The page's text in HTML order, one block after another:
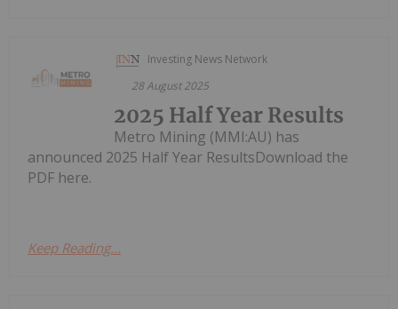
Investing News Network
28 August 2025
2025 Half Year Results
Metro Mining (MMI:AU) has
announced 2025 Half Year ResultsDownload the
PDF here.
Keep Reading...